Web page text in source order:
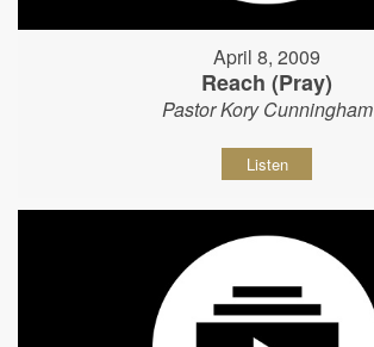
April 8, 2009
Reach (Pray)
Pastor Kory Cunningham
Listen